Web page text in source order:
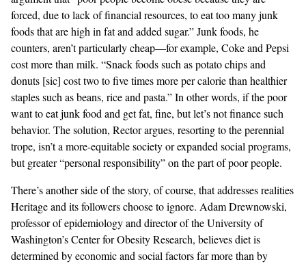
forced, due to lack of financial resources, to eat too many junk
foods that are high in fat and added sugar.” Junk foods, he
counters, aren’t particularly cheap—for example, Coke and Pepsi
cost more than milk. “Snack foods such as potato chips and
donuts [sic] cost two to five times more per calorie than healthier
staples such as beans, rice and pasta.” In other words, if the poor
want to eat junk food and get fat, fine, but let’s not finance such
behavior. The solution, Rector argues, resorting to the perennial
trope, isn’t a more-equitable society or expanded social programs,
but greater “personal responsibility” on the part of poor people.
There’s another side of the story, of course, that addresses realities
Heritage and its followers choose to ignore. Adam Drewnowski,
professor of epidemiology and director of the University of
Washington’s Center for Obesity Research, believes diet is
determined by economic and social factors far more than by